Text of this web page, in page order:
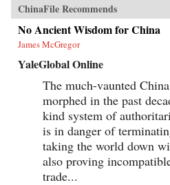
ChinaFile Recommends
No Ancient Wisdom for China
James McGregor
YaleGlobal Online
The much-vaunted
morphed in the past
kind system of
is in danger of
taking the world down
also proving
trade...